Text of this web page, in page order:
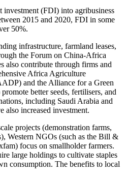
investment (FDI) into agribusiness
2015 and 2020, FDI in some
50%.
infrastructure, farmland leases,
the Forum on China-Africa
also contribute through firms and
Africa Agriculture
and the Alliance for a Green
better seeds, fertilisers, and
including Saudi Arabia and
also increased investment.
projects (demonstration farms,
Western NGOs (such as the Bill &
focus on smallholder farmers.
large holdings to cultivate staples
consumption. The benefits to local